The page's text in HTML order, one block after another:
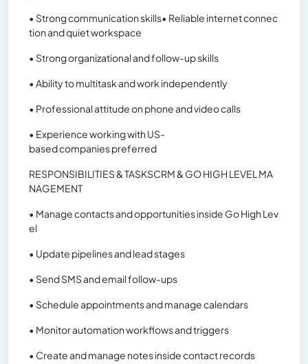
• Strong communication skills• Reliable internet connec
tion and quiet workspace
• Strong organizational and follow-up skills
• Ability to multitask and work independently
• Professional attitude on phone and video calls
• Experience working with US-
based companies preferred
RESPONSIBILITIES & TASKSCRM & GO HIGH LEVEL MA
NAGEMENT
• Manage contacts and opportunities inside Go High Lev
el
• Update pipelines and lead stages
• Send SMS and email follow-ups
• Schedule appointments and manage calendars
• Monitor automation workflows and triggers
• Create and manage notes inside contact records